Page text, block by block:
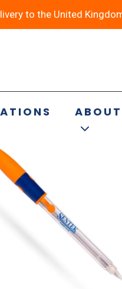
to the United
ABOUT